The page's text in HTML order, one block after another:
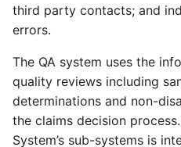
third party contacts; and
errors.
The QA system uses the
quality reviews including
determinations and non-
the claims decision
System’s sub-systems is